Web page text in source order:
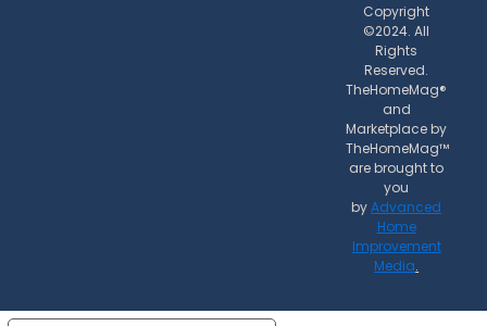
Copyright
©2024. All
Rights
Reserved.
TheHomeMag®
and
Marketplace by
TheHomeMag™
are brought to
you
byAdvanced
Home
Improvement
Media.